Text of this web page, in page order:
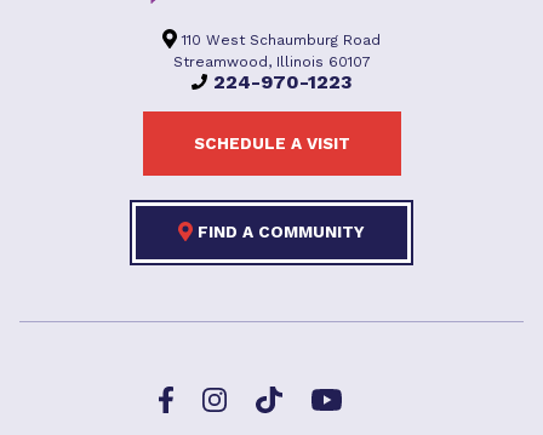
110 West Schaumburg Road
Streamwood, Illinois 60107
224-970-1223
SCHEDULE A VISIT
FIND A COMMUNITY
FacebookInstagramTikTok YouTube